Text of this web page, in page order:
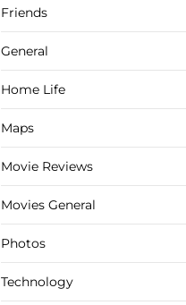
Friends
General
Home Life
Maps
Movie Reviews
Movies General
Photos
Technology